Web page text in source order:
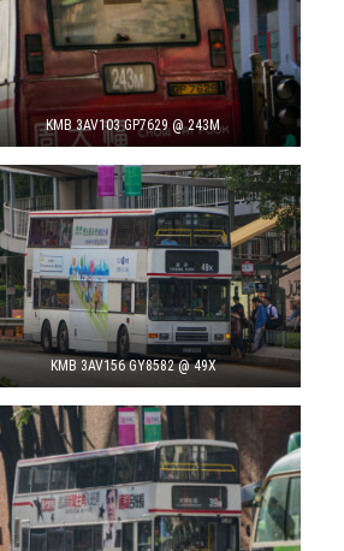
KMB 3AV103 GP7629 @ 243M
KMB 3AV156 GY8582 @ 49X